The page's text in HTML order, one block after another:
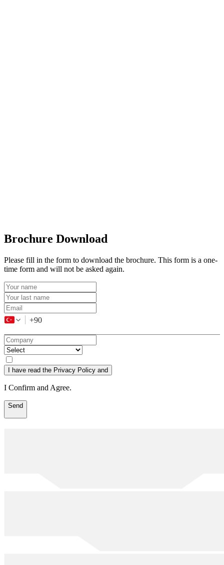
Brochure Download
Please fill in the form to download the brochure. This form is a one-
time form and will not be asked again.
+90
I have read the Privacy Policy and
I Confirm and Agree.
Send